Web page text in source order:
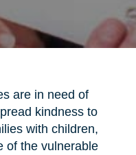
are in need of
kindness to
with children,
of the vulnerable